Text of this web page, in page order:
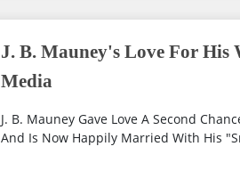
J. B. Mauney's Love For His
Media
J. B. Mauney Gave Love A Second
And Is Now Happily Married With His